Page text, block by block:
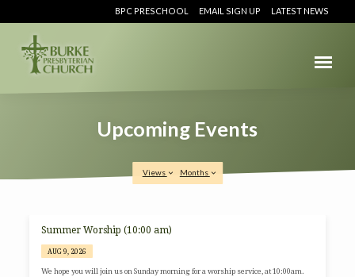
BPC PRESCHOOL EMAIL SIGN UP LATEST NEWS
Upcoming Events
Views Months
Upcoming
Events
Summer Worship (10:00 am)
AUG 9, 2026
We hope you will join us on Sunday morning for a worship service, at 10:00am.